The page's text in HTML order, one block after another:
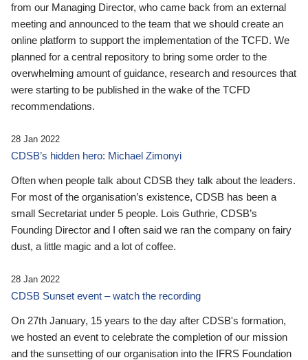
from our Managing Director, who came back from an external
meeting and announced to the team that we should create an
online platform to support the implementation of the TCFD. We
planned for a central repository to bring some order to the
overwhelming amount of guidance, research and resources that
were starting to be published in the wake of the TCFD
recommendations.
28 Jan 2022
CDSB’s hidden hero: Michael Zimonyi
Often when people talk about CDSB they talk about the leaders.
For most of the organisation’s existence, CDSB has been a
small Secretariat under 5 people. Lois Guthrie, CDSB’s
Founding Director and I often said we ran the company on fairy
dust, a little magic and a lot of coffee.
28 Jan 2022
CDSB Sunset event – watch the recording
On 27th January, 15 years to the day after CDSB's formation,
we hosted an event to celebrate the completion of our mission
and the sunsetting of our organisation into the IFRS Foundation